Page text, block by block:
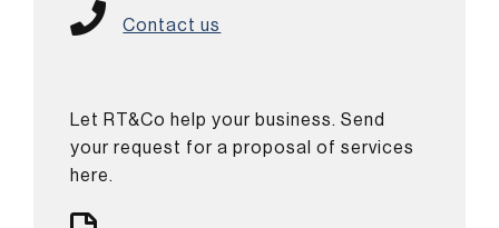
Contact us
Let RT&Co help your business. Send
your request for a proposal of services
here.